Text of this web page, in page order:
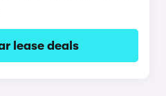
lease deals